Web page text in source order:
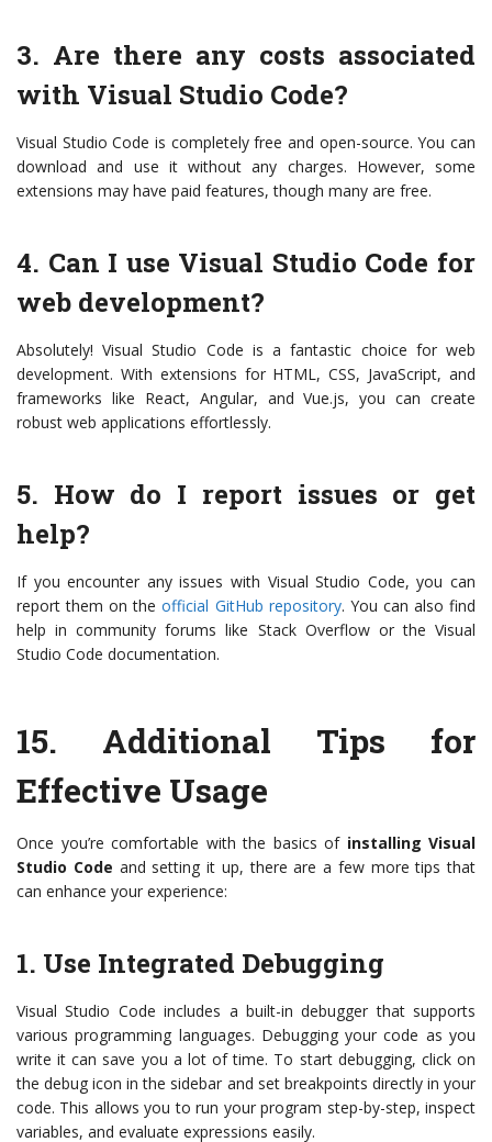
3. Are there any costs associated
with Visual Studio Code?
Visual Studio Code is completely free and open-source. You can
download and use it without any charges. However, some
extensions may have paid features, though many are free.
4. Can I use Visual Studio Code for
web development?
Absolutely! Visual Studio Code is a fantastic choice for web
development. With extensions for HTML, CSS, JavaScript, and
frameworks like React, Angular, and Vue.js, you can create
robust web applications effortlessly.
5. How do I report issues or get
help?
If you encounter any issues with Visual Studio Code, you can
report them on theofficial GitHub repository. You can also find
help in community forums like Stack Overflow or the Visual
Studio Code documentation.
15. Additional Tips for
Effective Usage
Once you’re comfortable with the basics of installing Visual
Studio Code and setting it up, there are a few more tips that
can enhance your experience:
1. Use Integrated Debugging
Visual Studio Code includes a built-in debugger that supports
various programming languages. Debugging your code as you
write it can save you a lot of time. To start debugging, click on
the debug icon in the sidebar and set breakpoints directly in your
code. This allows you to run your program step-by-step, inspect
variables, and evaluate expressions easily.